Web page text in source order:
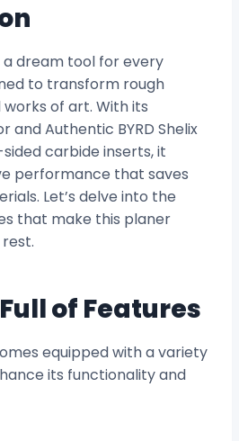
a dream tool for every
to transform rough
of art. With its
and Authentic BYRD Shelix
carbide inserts, it
performance that saves
Let’s delve into the
that make this planer
of Features
equipped with a variety
its functionality and